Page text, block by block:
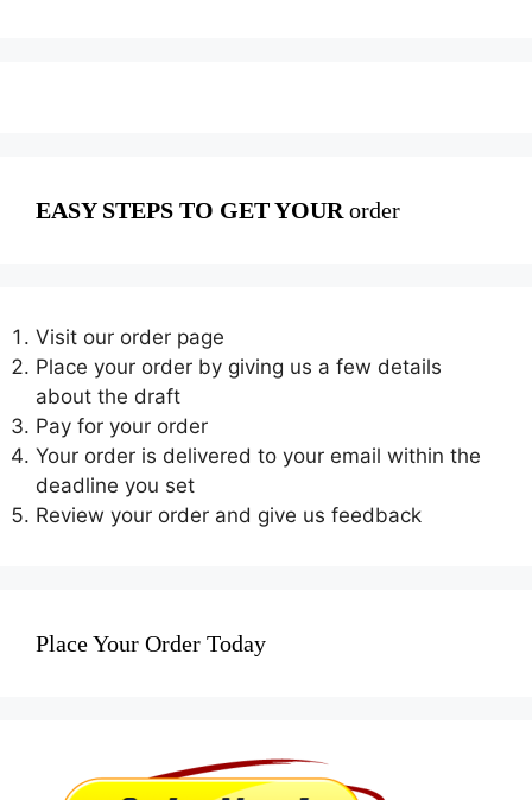
EASY STEPS TO GET YOUR order
Visit our order page
Place your order by giving us a few details
about the draft
Pay for your order
Your order is delivered to your email within the
deadline you set
Review your order and give us feedback
Place Your Order Today